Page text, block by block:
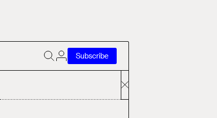
Subscribe